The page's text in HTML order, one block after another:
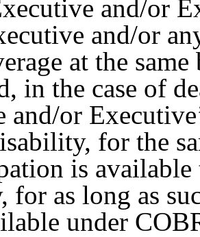
and/or
and/or
at the
in the case of
and/or
for the
is
for as long as
under